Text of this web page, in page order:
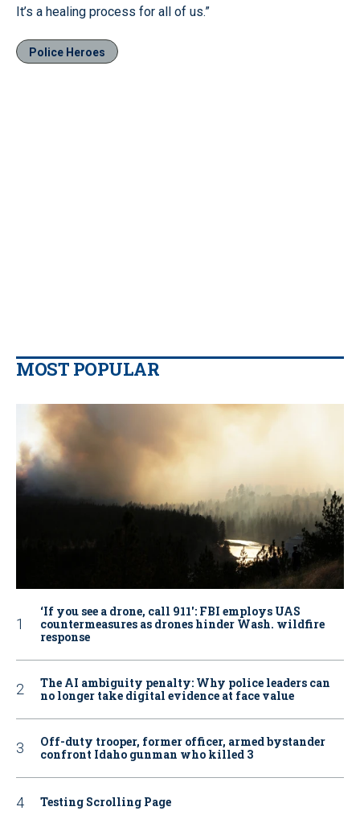
It’s a healing process for all of us.”
Police Heroes
MOST POPULAR
‘If you see a drone, call 911': FBI employs UAS
countermeasures as drones hinder Wash. wildfire
response
The AI ambiguity penalty: Why police leaders can
no longer take digital evidence at face value
Off-duty trooper, former officer, armed bystander
confront Idaho gunman who killed 3
Testing Scrolling Page